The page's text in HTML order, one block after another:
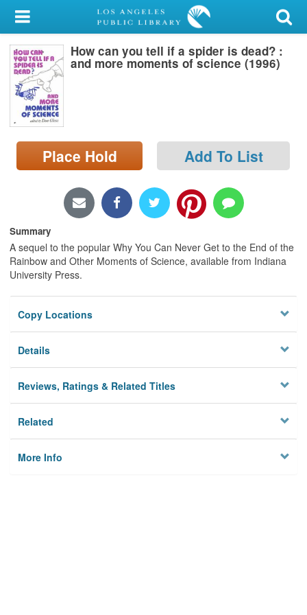
My Account
Library Card
Sign In
Search
Locations/Hours (external
page)
How can you tell if a spider is dead? :
and more moments of science (1996)
Place Hold Add To List
Summary
A sequel to the popular Why You Can Never Get to the End of the
Rainbow and Other Moments of Science, available from Indiana
University Press.
Copy Locations
Details
Reviews, Ratings & Related Titles
Related
More Info